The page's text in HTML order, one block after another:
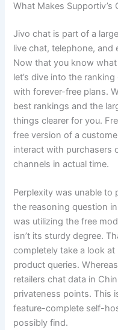
What Makes Supportiv’s
Jivo chat is part of a
live chat, telephone, and
Now that you know
let’s dive into the
with forever-free plans.
best rankings and the
things clearer for you.
free version of a
interact with purchasers
channels in actual time.
Perplexity was unable to
the reasoning question
was utilizing the free
isn’t its sturdy degree.
completely take a look
product queries.
retailers chat data in
privateness points. This
feature-complete self-
possibly find.